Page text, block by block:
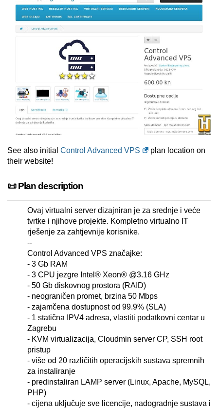
See also initial Control Advanced VPS
plan location on
their website!
📜 Plan description
Ovaj virtualni server dizajniran je za srednje i veće
tvrtke i njihove projekte. Kompletno virtualno IT
rješenje za zahtjevnije korisnike.
--
Control Advanced VPS značajke:
- 3 Gb RAM
- 3 CPU jezgre Intel® Xeon® @3.16 GHz
- 50 Gb diskovnog prostora (RAID)
- neograničen promet, brzina 50 Mbps
- zajamčena dostupnost od 99.9% (SLA)
- 1 statična IPV4 adresa, vlastiti podatkovni centar u
Zagrebu
- KVM virtualizacija, Cloudmin server CP, SSH root
pristup
- više od 20 različitih operacijskih sustava spremnih
za instaliranje
- predinstaliran LAMP server (Linux, Apache, MySQL,
PHP)
- cijena uključuje sve licencije, nadogradnje sustava i